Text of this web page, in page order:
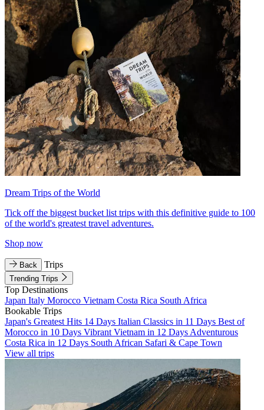
Dream Trips of the World
Tick off the biggest bucket list trips with this definitive guide to 100
of the world's greatest travel adventures.
Shop now
Back Trips
Trending Trips
Top Destinations
Japan Italy Morocco Vietnam Costa Rica South Africa
Bookable Trips
Japan's Greatest Hits 14 Days Italian Classics in 11 Days Best of
Morocco in 10 Days Vibrant Vietnam in 12 Days Adventurous
Costa Rica in 12 Days South African Safari & Cape Town
View all trips